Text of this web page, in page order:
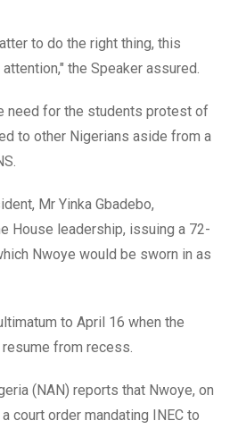
to do the right thing, this
the Speaker assured.
need for the students protest of
to other Nigerians aside from a
Mr Yinka Gbadebo,
House leadership, issuing a 72-
Nwoye would be sworn in as
to April 16 when the
from recess.
(NAN) reports that Nwoye, on
court order mandating INEC to